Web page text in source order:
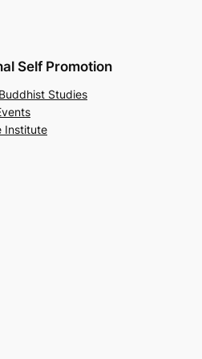
Self Promotion
Studies
Institute